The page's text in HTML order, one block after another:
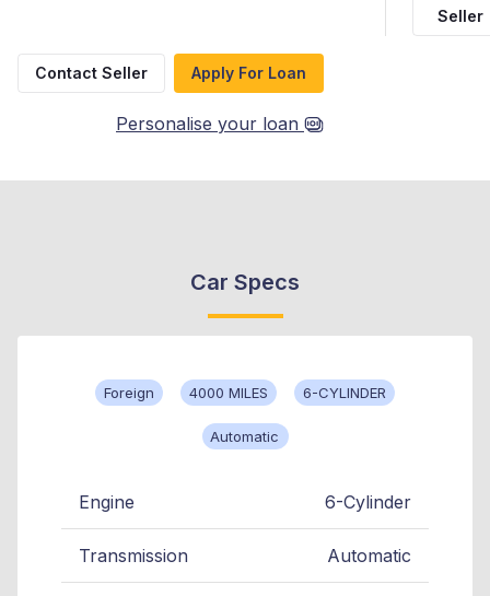
Seller
Contact Seller Apply For Loan
Personalise your loan
Car Specs
Foreign 4000 MILES 6-CYLINDER
Automatic
Engine 6-Cylinder
Transmission Automatic